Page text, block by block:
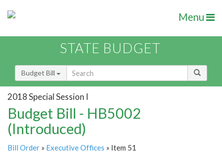
Menu
STATE BUDGET
Budget Bill
2018 Special Session I
Budget Bill - HB5002
(Introduced)
Bill Order » Executive Offices » Item 51